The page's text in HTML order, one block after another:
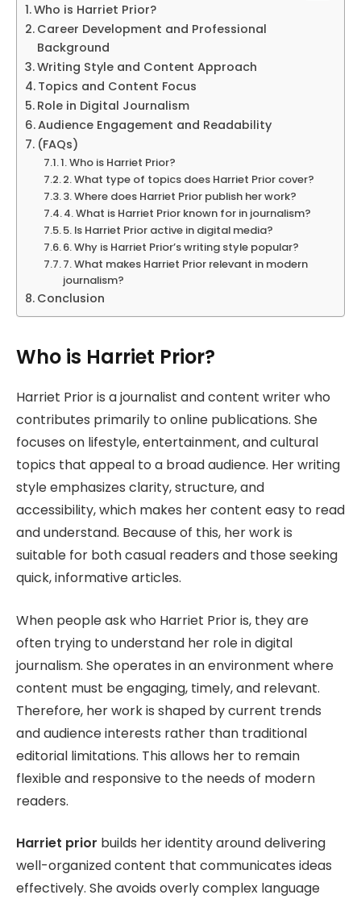
Who is Harriet Prior?
Career Development and Professional
Background
Writing Style and Content Approach
Topics and Content Focus
Role in Digital Journalism
Audience Engagement and Readability
(FAQs)
1. Who is Harriet Prior?
2. What type of topics does Harriet Prior cover?
3. Where does Harriet Prior publish her work?
4. What is Harriet Prior known for in journalism?
5. Is Harriet Prior active in digital media?
6. Why is Harriet Prior’s writing style popular?
7. What makes Harriet Prior relevant in modern
journalism?
Conclusion
Who is Harriet Prior?
Harriet Prior is a journalist and content writer who
contributes primarily to online publications. She
focuses on lifestyle, entertainment, and cultural
topics that appeal to a broad audience. Her writing
style emphasizes clarity, structure, and
accessibility, which makes her content easy to read
and understand. Because of this, her work is
suitable for both casual readers and those seeking
quick, informative articles.
When people ask who Harriet Prior is, they are
often trying to understand her role in digital
journalism. She operates in an environment where
content must be engaging, timely, and relevant.
Therefore, her work is shaped by current trends
and audience interests rather than traditional
editorial limitations. This allows her to remain
flexible and responsive to the needs of modern
readers.
Harriet prior builds her identity around delivering
well-organized content that communicates ideas
effectively. She avoids overly complex language